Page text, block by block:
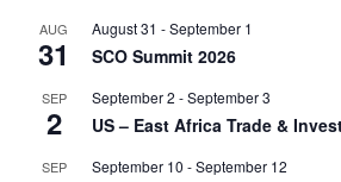
AUG
31
August 31 -September 1
SCO Summit 2026
SEP
2
September 2 -September 3
US – East Africa Trade &
SEP September 10 -September 12